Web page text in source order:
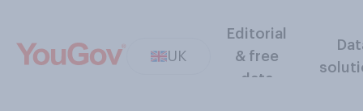
UK
Editorial
& free
data